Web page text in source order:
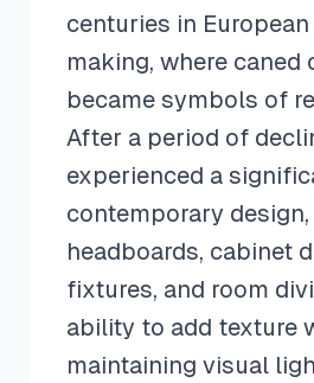
centuries in
making, where caned
became symbols of
After a period of
experienced a
contemporary
headboards, cabinet
fixtures, and room
ability to add texture
maintaining visual